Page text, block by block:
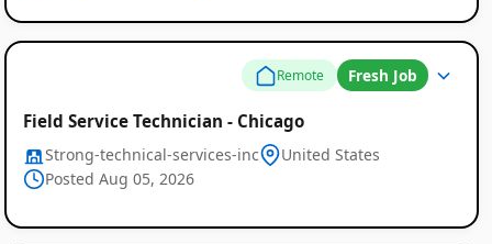
Remote Fresh Job
Field Service Technician - Chicago
Strong-technical-services-inc
United States
Posted Aug 05, 2026